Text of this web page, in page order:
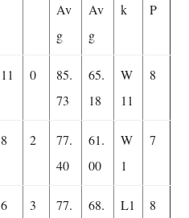
Av
g
Av
g
k
P
11 0
85.
73
65.
18
W
11
8
8 2
77.
40
61.
00
W
1
7
6 3
77.
68.
L1 8